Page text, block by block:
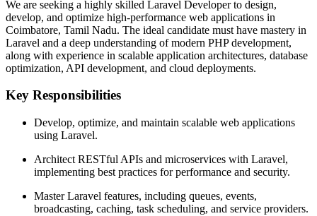
We are seeking a highly skilled Laravel Developer to design,
develop, and optimize high-performance web applications in
Coimbatore, Tamil Nadu. The ideal candidate must have mastery in
Laravel and a deep understanding of modern PHP development,
along with experience in scalable application architectures, database
optimization, API development, and cloud deployments.
Key Responsibilities
Develop, optimize, and maintain scalable web applications
using Laravel.
Architect RESTful APIs and microservices with Laravel,
implementing best practices for performance and security.
Master Laravel features, including queues, events,
broadcasting, caching, task scheduling, and service providers.